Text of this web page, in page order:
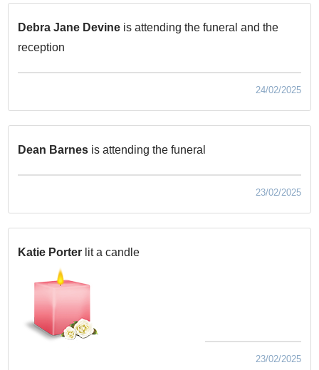
Debra Jane Devine is attending the funeral and the
reception
24/02/2025
Dean Barnes is attending the funeral
23/02/2025
Katie Porter lit a candle
23/02/2025